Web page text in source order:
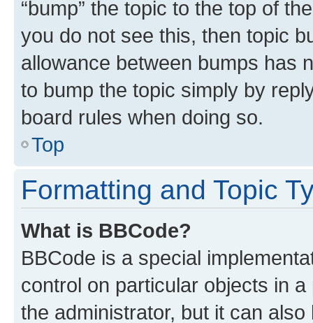
“bump” the topic to the top of
you do not see this, then topic
allowance between bumps has
to bump the topic simply by
board rules when doing so.
Top
Formatting and Topic
What is BBCode?
BBCode is a special
control on particular objects in
the administrator, but it can